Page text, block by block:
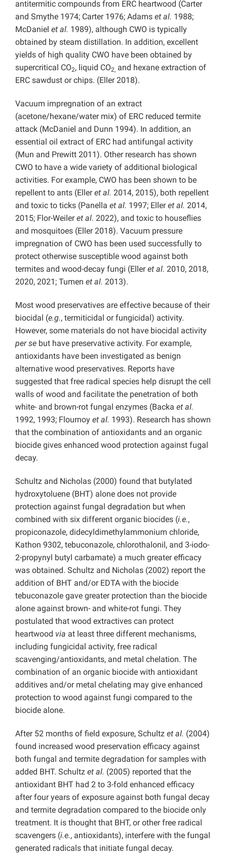
antitermitic compounds from ERC heartwood (Carter
and Smythe 1974; Carter 1976; Adams et al. 1988;
McDaniel et al. 1989), although CWO is typically
obtained by steam distillation. In addition, excellent
yields of high quality CWO have been obtained by
supercritical CO2, liquid CO2, and hexane extraction of
ERC sawdust or chips. (Eller 2018).
Vacuum impregnation of an extract
(acetone/hexane/water mix) of ERC reduced termite
attack (McDaniel and Dunn 1994). In addition, an
essential oil extract of ERC had antifungal activity
(Mun and Prewitt 2011). Other research has shown
CWO to have a wide variety of additional biological
activities. For example, CWO has been shown to be
repellent to ants (Elleret al. 2014, 2015), both repellent
and toxic to ticks (Panella et al. 1997; Elleret al. 2014,
2015; Flor-Weileret al. 2022), and toxic to houseflies
and mosquitoes (Eller 2018). Vacuum pressure
impregnation of CWO has been used successfully to
protect otherwise susceptible wood against both
termites and wood-decay fungi (Elleret al. 2010, 2018,
2020, 2021; Tumen et al. 2013).
Most wood preservatives are effective because of their
biocidal (e.g., termiticidal or fungicidal) activity.
However, some materials do not have biocidal activity
per se but have preservative activity. For example,
antioxidants have been investigated as benign
alternative wood preservatives. Reports have
suggested that free radical species help disrupt the cell
walls of wood and facilitate the penetration of both
white- and brown-rot fungal enzymes (Backa et al.
1992, 1993; Flournoy et al. 1993). Research has shown
that the combination of antioxidants and an organic
biocide gives enhanced wood protection against fugal
decay.
Schultz and Nicholas (2000) found that butylated
hydroxytoluene (BHT) alone does not provide
protection against fungal degradation but when
combined with six different organic biocides (i.e.,
propiconazole, didecyldimethylammonium chloride,
Kathon 9302, tebuconazole, chlorothalonil, and 3-iodo-
2-propynyl butyl carbamate) a much greater efficacy
was obtained. Schultz and Nicholas (2002) report the
addition of BHT and/or EDTA with the biocide
tebuconazole gave greater protection than the biocide
alone against brown- and white-rot fungi. They
postulated that wood extractives can protect
heartwood via at least three different mechanisms,
including fungicidal activity, free radical
scavenging/antioxidants, and metal chelation. The
combination of an organic biocide with antioxidant
additives and/or metal chelating may give enhanced
protection to wood against fungi compared to the
biocide alone.
After 52 months of field exposure, Schultz et al. (2004)
found increased wood preservation efficacy against
both fungal and termite degradation for samples with
added BHT. Schultz et al. (2005) reported that the
antioxidant BHT had 2 to 3-fold enhanced efficacy
after four years of exposure against both fungal decay
and termite degradation compared to the biocide only
treatment. It is thought that BHT, or other free radical
scavengers (i.e., antioxidants), interfere with the fungal
generated radicals that initiate fungal decay.